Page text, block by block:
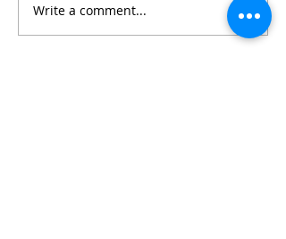
Write a comment...